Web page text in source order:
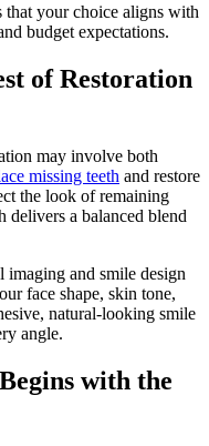
your choice aligns with
budget expectations.
of Restoration
may involve both
missing teeth and restore
the look of remaining
delivers a balanced blend
imaging and smile design
face shape, skin tone,
natural-looking smile
angle.
with the